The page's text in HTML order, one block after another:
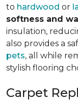
to hardwood or
softness and
insulation,
also provides a
pets, all while
stylish flooring
Carpet